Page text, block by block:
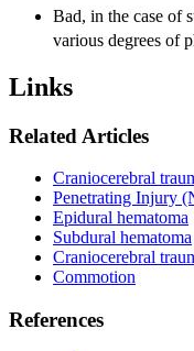
Bad, in the case of
various degrees of
Links
Related Articles
Craniocerebral
Penetrating Injury
Epidural hematoma
Subdural hematoma
Craniocerebral
Commotion
References